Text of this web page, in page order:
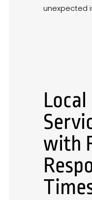
unexpected
Local
with